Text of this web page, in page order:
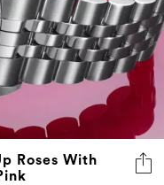
Roses With